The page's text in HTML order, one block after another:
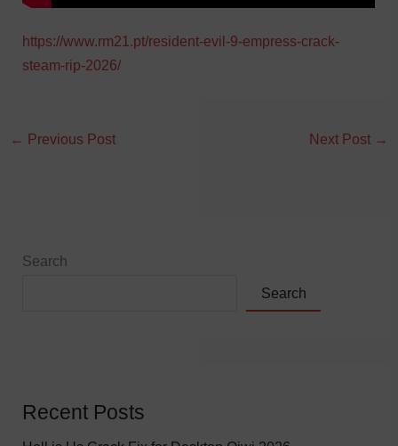
https://www.rm21.pt/resident-evil-9-empress-crack-
steam-rip-2026/
← Previous Post Next Post →
Search
Search
Recent Posts